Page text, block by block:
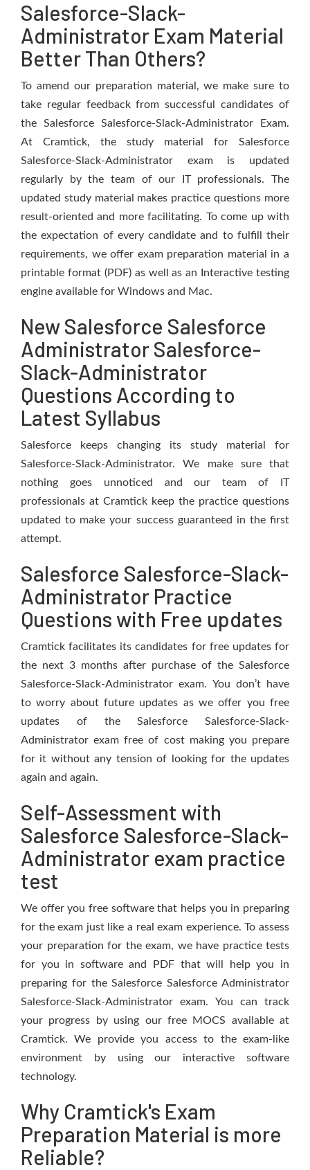
Salesforce-Slack-
Administrator Exam Material
Better Than Others?
To amend our preparation material, we make sure to
take regular feedback from successful candidates of
the Salesforce Salesforce-Slack-Administrator Exam.
At Cramtick, the study material for Salesforce
Salesforce-Slack-Administrator exam is updated
regularly by the team of our IT professionals. The
updated study material makes practice questions more
result-oriented and more facilitating. To come up with
the expectation of every candidate and to fulfill their
requirements, we offer exam preparation material in a
printable format (PDF) as well as an Interactive testing
engine available for Windows and Mac.
New Salesforce Salesforce
Administrator Salesforce-
Slack-Administrator
Questions According to
Latest Syllabus
Salesforce keeps changing its study material for
Salesforce-Slack-Administrator. We make sure that
nothing goes unnoticed and our team of IT
professionals at Cramtick keep the practice questions
updated to make your success guaranteed in the first
attempt.
Salesforce Salesforce-Slack-
Administrator Practice
Questions with Free updates
Cramtick facilitates its candidates for free updates for
the next 3 months after purchase of the Salesforce
Salesforce-Slack-Administrator exam. You don’t have
to worry about future updates as we offer you free
updates of the Salesforce Salesforce-Slack-
Administrator exam free of cost making you prepare
for it without any tension of looking for the updates
again and again.
Self-Assessment with
Salesforce Salesforce-Slack-
Administrator exam practice
test
We offer you free software that helps you in preparing
for the exam just like a real exam experience. To assess
your preparation for the exam, we have practice tests
for you in software and PDF that will help you in
preparing for the Salesforce Salesforce Administrator
Salesforce-Slack-Administrator exam. You can track
your progress by using our free MOCS available at
Cramtick. We provide you access to the exam-like
environment by using our interactive software
technology.
Why Cramtick's Exam
Preparation Material is more
Reliable?